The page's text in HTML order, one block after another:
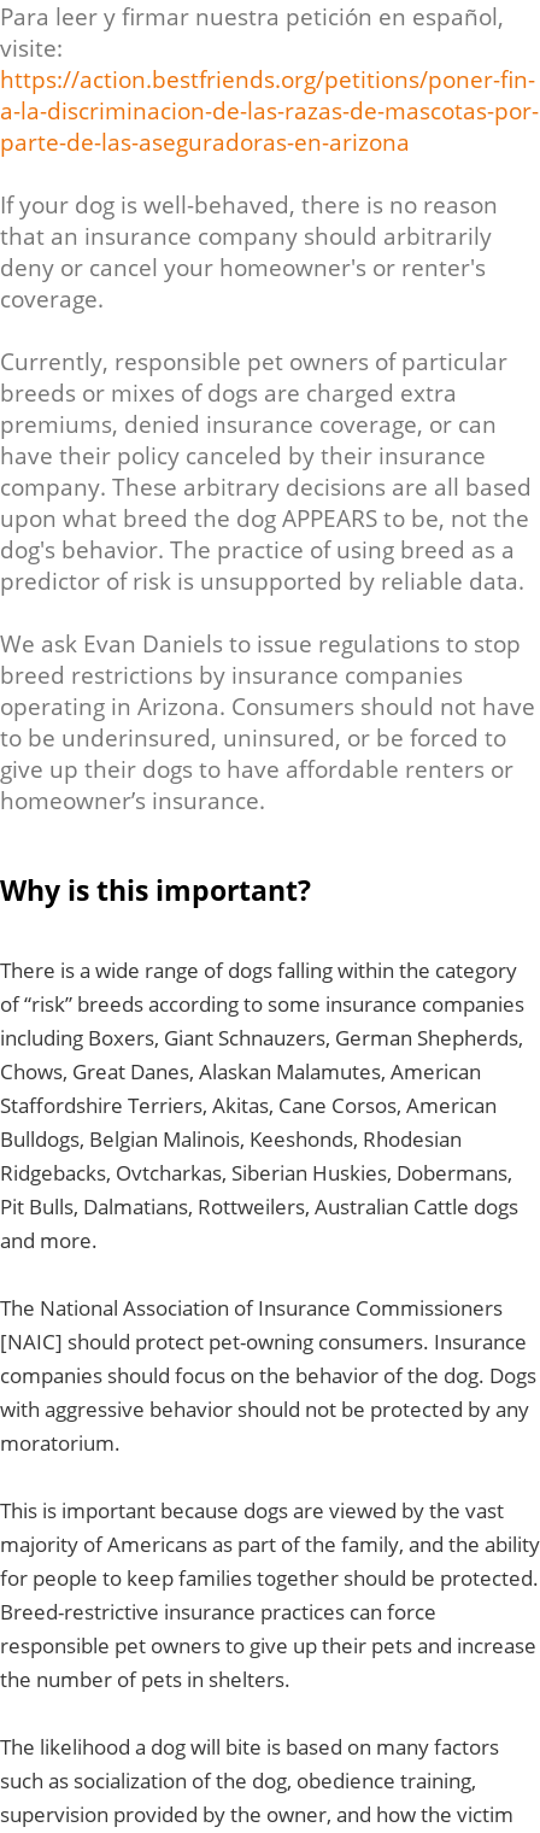
Para leer y firmar nuestra petición en español,
visite:
https://action.bestfriends.org/petitions/poner-fin-
a-la-discriminacion-de-las-razas-de-mascotas-por-
parte-de-las-aseguradoras-en-arizona
If your dog is well-behaved, there is no reason
that an insurance company should arbitrarily
deny or cancel your homeowner's or renter's
coverage.
Currently, responsible pet owners of particular
breeds or mixes of dogs are charged extra
premiums, denied insurance coverage, or can
have their policy canceled by their insurance
company. These arbitrary decisions are all based
upon what breed the dog APPEARS to be, not the
dog's behavior. The practice of using breed as a
predictor of risk is unsupported by reliable data.
We ask Evan Daniels to issue regulations to stop
breed restrictions by insurance companies
operating in Arizona. Consumers should not have
to be underinsured, uninsured, or be forced to
give up their dogs to have affordable renters or
homeowner’s insurance.
Why is this important?
There is a wide range of dogs falling within the category
of “risk” breeds according to some insurance companies
including Boxers, Giant Schnauzers, German Shepherds,
Chows, Great Danes, Alaskan Malamutes, American
Staffordshire Terriers, Akitas, Cane Corsos, American
Bulldogs, Belgian Malinois, Keeshonds, Rhodesian
Ridgebacks, Ovtcharkas, Siberian Huskies, Dobermans,
Pit Bulls, Dalmatians, Rottweilers, Australian Cattle dogs
and more.
The National Association of Insurance Commissioners
[NAIC] should protect pet-owning consumers. Insurance
companies should focus on the behavior of the dog. Dogs
with aggressive behavior should not be protected by any
moratorium.
This is important because dogs are viewed by the vast
majority of Americans as part of the family, and the ability
for people to keep families together should be protected.
Breed-restrictive insurance practices can force
responsible pet owners to give up their pets and increase
the number of pets in shelters.
The likelihood a dog will bite is based on many factors
such as socialization of the dog, obedience training,
supervision provided by the owner, and how the victim